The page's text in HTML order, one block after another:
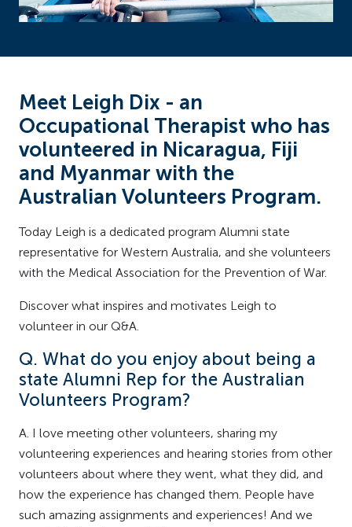
Meet Leigh Dix - an
Occupational Therapist who has
volunteered in Nicaragua, Fiji
and Myanmar with the
Australian Volunteers Program.
Today Leigh is a dedicated program Alumni state
representative for Western Australia, and she volunteers
with the Medical Association for the Prevention of War.
Discover what inspires and motivates Leigh to
volunteer in our Q&A.
Q. What do you enjoy about being a
state Alumni Rep for the Australian
Volunteers Program?
A. I love meeting other volunteers, sharing my
volunteering experiences and hearing stories from other
volunteers about where they went, what they did, and
how the experience has changed them. People have
such amazing assignments and experiences! And we